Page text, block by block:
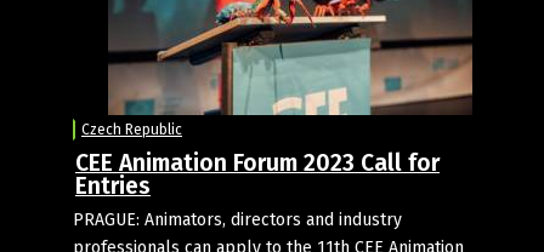
Czech Republic
CEE Animation Forum 2023 Call for
Entries
PRAGUE: Animators, directors and industry
professionals can apply to the 11th CEE Animation